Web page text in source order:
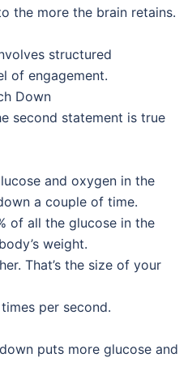
the more the brain retains.
structured
of engagement.
Down
second statement is true
and oxygen in the
a couple of time.
of all the glucose in the
weight.
That’s the size of your
per second.
puts more glucose and